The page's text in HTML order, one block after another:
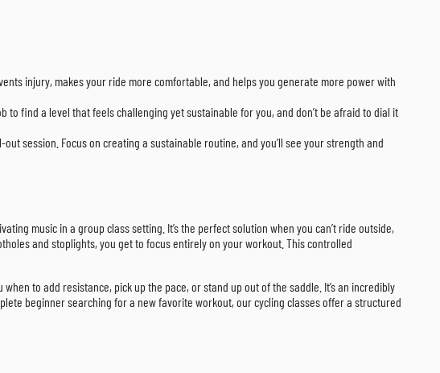
injury, makes your ride more comfortable, and helps you generate more power with
to find a level that feels challenging yet sustainable for you, and don’t be afraid to dial it
session. Focus on creating a sustainable routine, and you’ll see your strength and
music in a group class setting. It’s the perfect solution when you can’t ride outside,
and stoplights, you get to focus entirely on your workout. This controlled
to add resistance, pick up the pace, or stand up out of the saddle. It’s an incredibly
beginner searching for a new favorite workout, our cycling classes offer a structured